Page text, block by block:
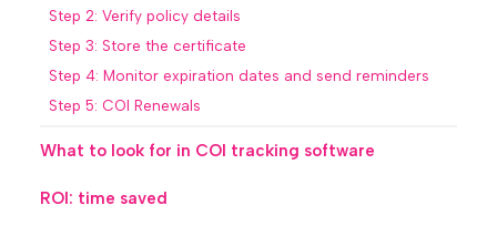
Step 2: Verify policy details
Step 3: Store the certificate
Step 4: Monitor expiration dates and send reminders
Step 5: COI Renewals
What to look for in COI tracking software
ROI: time saved